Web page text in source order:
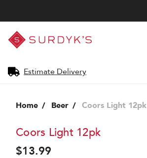
Surdyk's
Liquor
and
Shop
Estimate Delivery
Home Beer Coors Light 12pk
Coors Light 12pk
$13.99